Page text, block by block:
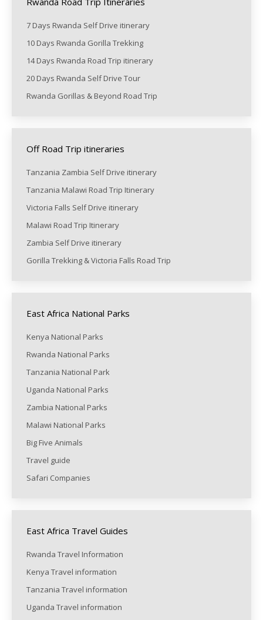
7 Days Rwanda Self Drive itinerary
10 Days Rwanda Gorilla Trekking
14 Days Rwanda Road Trip itinerary
20 Days Rwanda Self Drive Tour
Rwanda Gorillas & Beyond Road Trip
Off Road Trip itineraries
Tanzania Zambia Self Drive itinerary
Tanzania Malawi Road Trip Itinerary
Victoria Falls Self Drive itinerary
Malawi Road Trip Itinerary
Zambia Self Drive itinerary
Gorilla Trekking & Victoria Falls Road Trip
East Africa National Parks
Kenya National Parks
Rwanda National Parks
Tanzania National Park
Uganda National Parks
Zambia National Parks
Malawi National Parks
Big Five Animals
Travel guide
Safari Companies
East Africa Travel Guides
Rwanda Travel Information
Kenya Travel information
Tanzania Travel information
Uganda Travel information